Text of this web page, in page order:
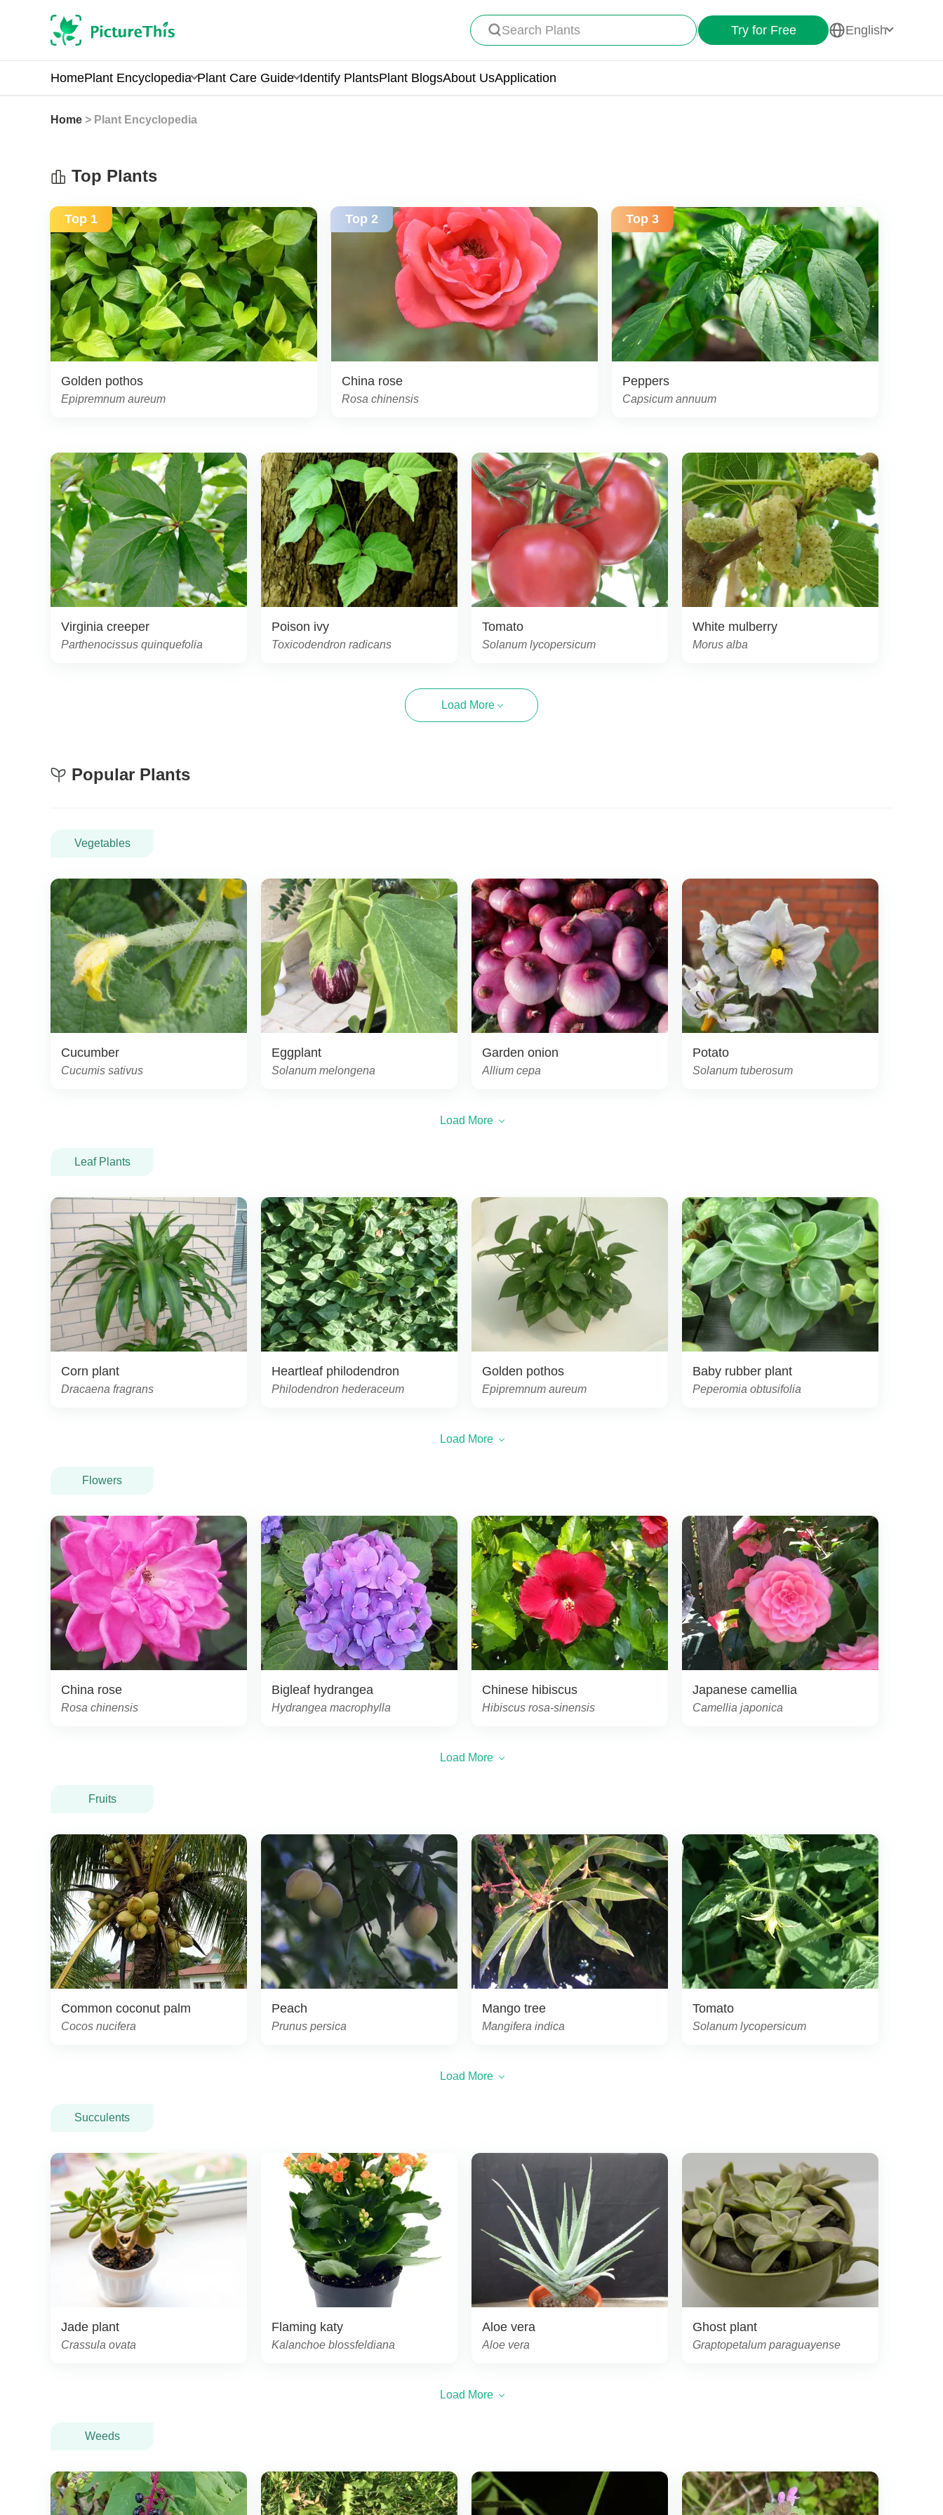
Search Plants Try for Free English
HomePlant Encyclopedia Plant Care Guide Identify PlantsPlant BlogsAbout UsApplication
Home > Plant Encyclopedia
Top Plants
Top 1
Golden pothos
Epipremnum aureum
Top 2
China rose
Rosa chinensis
Top 3
Peppers
Capsicum annuum
Virginia creeper
Parthenocissus quinquefolia
Poison ivy
Toxicodendron radicans
Tomato
Solanum lycopersicum
White mulberry
Morus alba
Load More
Popular Plants
Vegetables
Cucumber
Cucumis sativus
Eggplant
Solanum melongena
Garden onion
Allium cepa
Potato
Solanum tuberosum
Load More
Leaf Plants
Corn plant
Dracaena fragrans
Heartleaf philodendron
Philodendron hederaceum
Golden pothos
Epipremnum aureum
Baby rubber plant
Peperomia obtusifolia
Load More
Flowers
China rose
Rosa chinensis
Bigleaf hydrangea
Hydrangea macrophylla
Chinese hibiscus
Hibiscus rosa-sinensis
Japanese camellia
Camellia japonica
Load More
Fruits
Common coconut palm
Cocos nucifera
Peach
Prunus persica
Mango tree
Mangifera indica
Tomato
Solanum lycopersicum
Load More
Succulents
Jade plant
Crassula ovata
Flaming katy
Kalanchoe blossfeldiana
Aloe vera
Aloe vera
Ghost plant
Graptopetalum paraguayense
Load More
Weeds